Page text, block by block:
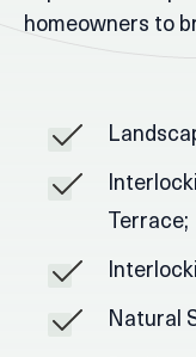
homeowners to
Terrace;
Natural